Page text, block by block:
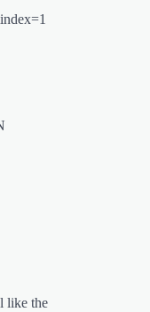
like the